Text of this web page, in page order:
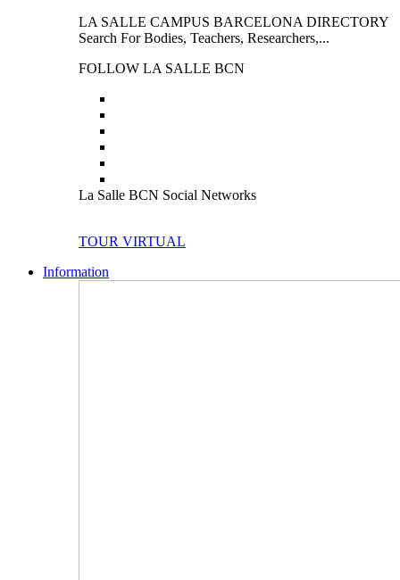
LA SALLE CAMPUS BARCELONA DIRECTORY
Search For Bodies, Teachers, Researchers,...
FOLLOW LA SALLE BCN
La Salle BCN Social Networks
TOUR VIRTUAL
Information